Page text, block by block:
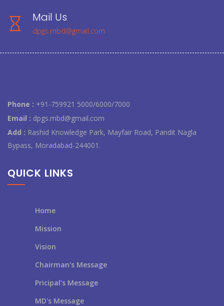
Mail Us
dpgs.mbd@gmail.com
Phone : +91-759921 5000/6000/7000
Email : dpgs.mbd@gmail.com
Add : Rashid Knowledge Park, Mayfair Road, Pandit Nagla
Bypass, Moradabad-244001.
QUICK LINKS
Home
Mission
Vision
Chairman's Message
Pricipal's Message
MD's Message